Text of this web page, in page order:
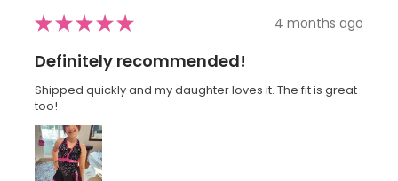
★★★★★ 4 months ago
Definitely recommended!
Shipped quickly and my daughter loves it. The fit is great
too!